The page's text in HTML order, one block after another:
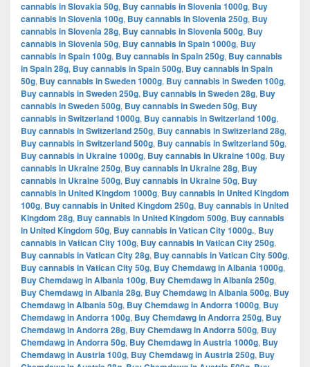
cannabis in Slovakia 50g, Buy cannabis in Slovenia 1000g, Buy
cannabis in Slovenia 100g, Buy cannabis in Slovenia 250g, Buy
cannabis in Slovenia 28g, Buy cannabis in Slovenia 500g, Buy
cannabis in Slovenia 50g, Buy cannabis in Spain 1000g, Buy
cannabis in Spain 100g, Buy cannabis in Spain 250g, Buy cannabis
in Spain 28g, Buy cannabis in Spain 500g, Buy cannabis in Spain
50g, Buy cannabis in Sweden 1000g, Buy cannabis in Sweden 100g,
Buy cannabis in Sweden 250g, Buy cannabis in Sweden 28g, Buy
cannabis in Sweden 500g, Buy cannabis in Sweden 50g, Buy
cannabis in Switzerland 1000g, Buy cannabis in Switzerland 100g,
Buy cannabis in Switzerland 250g, Buy cannabis in Switzerland 28g,
Buy cannabis in Switzerland 500g, Buy cannabis in Switzerland 50g,
Buy cannabis in Ukraine 1000g, Buy cannabis in Ukraine 100g, Buy
cannabis in Ukraine 250g, Buy cannabis in Ukraine 28g, Buy
cannabis in Ukraine 500g, Buy cannabis in Ukraine 50g, Buy
cannabis in United Kingdom 1000g, Buy cannabis in United Kingdom
100g, Buy cannabis in United Kingdom 250g, Buy cannabis in United
Kingdom 28g, Buy cannabis in United Kingdom 500g, Buy cannabis
in United Kingdom 50g, Buy cannabis in Vatican City 1000g., Buy
cannabis in Vatican City 100g, Buy cannabis in Vatican City 250g,
Buy cannabis in Vatican City 28g, Buy cannabis in Vatican City 500g,
Buy cannabis in Vatican City 50g, Buy Chemdawg in Albania 1000g,
Buy Chemdawg in Albania 100g, Buy Chemdawg in Albania 250g,
Buy Chemdawg in Albania 28g, Buy Chemdawg in Albania 500g, Buy
Chemdawg in Albania 50g, Buy Chemdawg in Andorra 1000g, Buy
Chemdawg in Andorra 100g, Buy Chemdawg in Andorra 250g, Buy
Chemdawg in Andorra 28g, Buy Chemdawg in Andorra 500g, Buy
Chemdawg in Andorra 50g, Buy Chemdawg in Austria 1000g, Buy
Chemdawg in Austria 100g, Buy Chemdawg in Austria 250g, Buy